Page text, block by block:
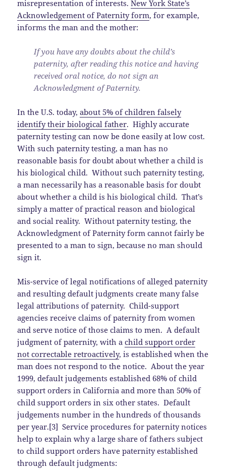
misrepresentation of interests.New York State’s
Acknowledgement of Paternity form, for example,
informs the man and the mother:
If you have any doubts about the child’s
paternity, after reading this notice and having
received oral notice, do not sign an
Acknowledgment of Paternity.
In the U.S. today,about 5% of children falsely
identify their biological father. Highly accurate
paternity testing can now be done easily at low cost.
With such paternity testing, a man has no
reasonable basis for doubt about whether a child is
his biological child. Without such paternity testing,
a man necessarily has a reasonable basis for doubt
about whether a child is his biological child. That’s
simply a matter of practical reason and biological
and social reality. Without paternity testing, the
Acknowledgment of Paternity form cannot fairly be
presented to a man to sign, because no man should
sign it.
Mis-service of legal notifications of alleged paternity
and resulting default judgments create many false
legal attributions of paternity. Child-support
agencies receive claims of paternity from women
and serve notice of those claims to men. A default
judgment of paternity, with achild support order
not correctable retroactively, is established when the
man does not respond to the notice. About the year
1999, default judgements established 68% of child
support orders in California and more than 50% of
child support orders in six other states. Default
judgements number in the hundreds of thousands
per year.[3] Service procedures for paternity notices
help to explain why a large share of fathers subject
to child support orders have paternity established
through default judgments: